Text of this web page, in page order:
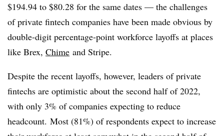
$194.94 to $80.28 for the same dates — the challenges
of private fintech companies have been made obvious by
double-digit percentage-point workforce layoffs at places
like Brex, Chime and Stripe.
Despite the recent layoffs, however, leaders of private
fintechs are optimistic about the second half of 2022,
with only 3% of companies expecting to reduce
headcount. Most (81%) of respondents expect to increase